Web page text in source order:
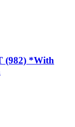
(982) *With